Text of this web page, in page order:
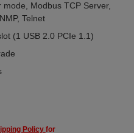
Modbus TCP Server,
Telnet
(1 USB 2.0 PCIe 1.1)
Policy for